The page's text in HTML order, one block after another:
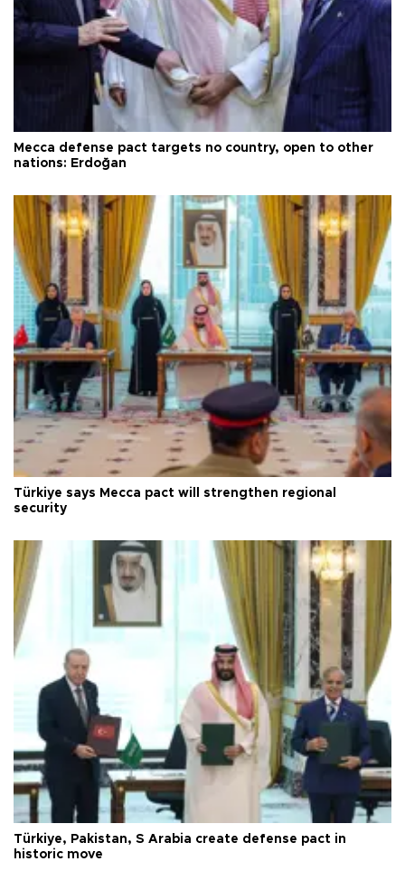
Mecca defense pact targets no country, open to other
nations: Erdoğan
Türkiye says Mecca pact will strengthen regional
security
Türkiye, Pakistan, S Arabia create defense pact in
historic move